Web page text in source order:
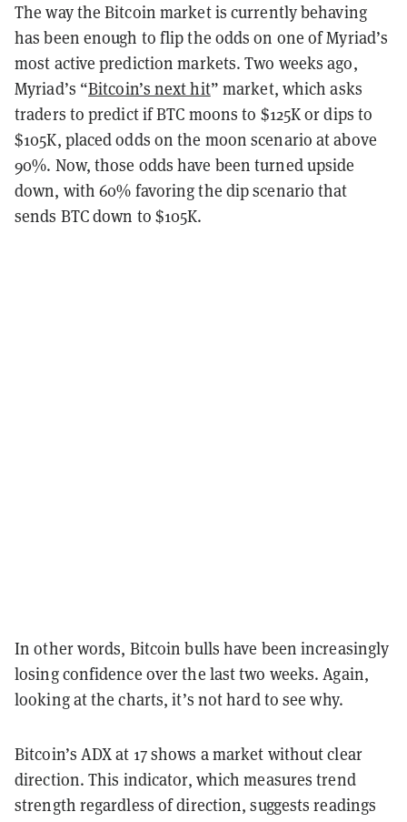
The way the Bitcoin market is currently behaving
has been enough to flip the odds on one of Myriad’s
most active prediction markets. Two weeks ago,
Myriad’s “Bitcoin’s next hit” market, which asks
traders to predict if BTC moons to $125K or dips to
$105K, placed odds on the moon scenario at above
90%. Now, those odds have been turned upside
down, with 60% favoring the dip scenario that
sends BTC down to $105K.
In other words, Bitcoin bulls have been increasingly
losing confidence over the last two weeks. Again,
looking at the charts, it’s not hard to see why.
Bitcoin’s ADX at 17 shows a market without clear
direction. This indicator, which measures trend
strength regardless of direction, suggests readings